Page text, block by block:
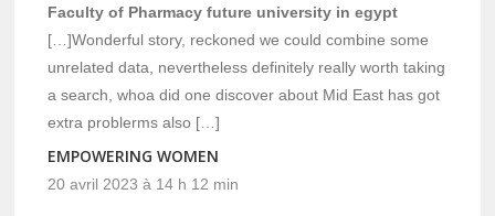
Faculty of Pharmacy future university in egypt
[…]Wonderful story, reckoned we could combine some
unrelated data, nevertheless definitely really worth taking
a search, whoa did one discover about Mid East has got
extra problerms also […]
EMPOWERING WOMEN
20 avril 2023 à 14 h 12 min